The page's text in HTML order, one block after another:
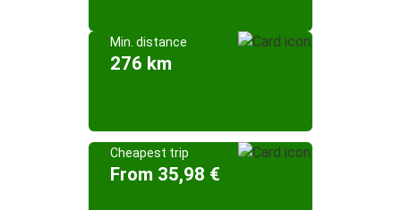
Min. distance
276 km
Cheapest trip
From 35,98 €